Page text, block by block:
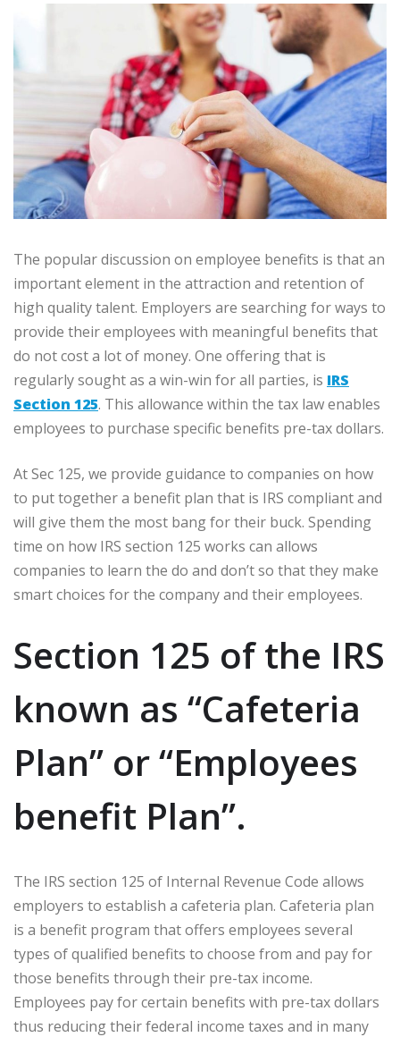
The popular discussion on employee benefits is that an
important element in the attraction and retention of
high quality talent. Employers are searching for ways to
provide their employees with meaningful benefits that
do not cost a lot of money. One offering that is
regularly sought as a win-win for all parties, is IRS
Section 125. This allowance within the tax law enables
employees to purchase specific benefits pre-tax dollars.
At Sec 125, we provide guidance to companies on how
to put together a benefit plan that is IRS compliant and
will give them the most bang for their buck. Spending
time on how IRS section 125 works can allows
companies to learn the do and don’t so that they make
smart choices for the company and their employees.
Section 125 of the IRS
known as “Cafeteria
Plan” or “Employees
benefit Plan”.
The IRS section 125 of Internal Revenue Code allows
employers to establish a cafeteria plan. Cafeteria plan
is a benefit program that offers employees several
types of qualified benefits to choose from and pay for
those benefits through their pre-tax income.
Employees pay for certain benefits with pre-tax dollars
thus reducing their federal income taxes and in many